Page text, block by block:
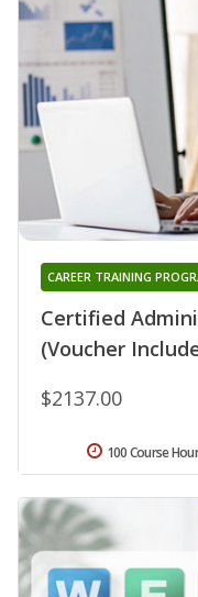
Certified
(Voucher
CAREER TRAINING
$2137.00
100 Course